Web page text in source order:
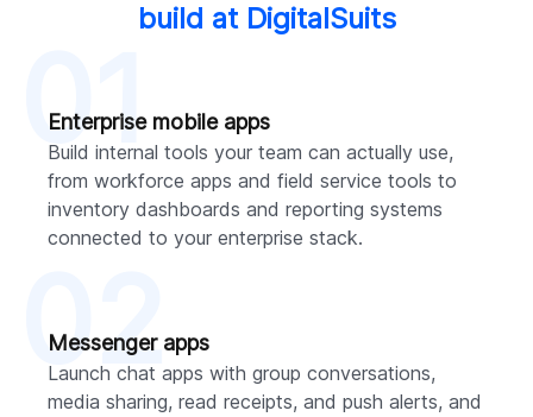
build at DigitalSuits
Enterprise mobile apps
Build internal tools your team can actually use,
from workforce apps and field service tools to
inventory dashboards and reporting systems
connected to your enterprise stack.
01
Messenger apps
Launch chat apps with group conversations,
media sharing, read receipts, and push alerts, and
02